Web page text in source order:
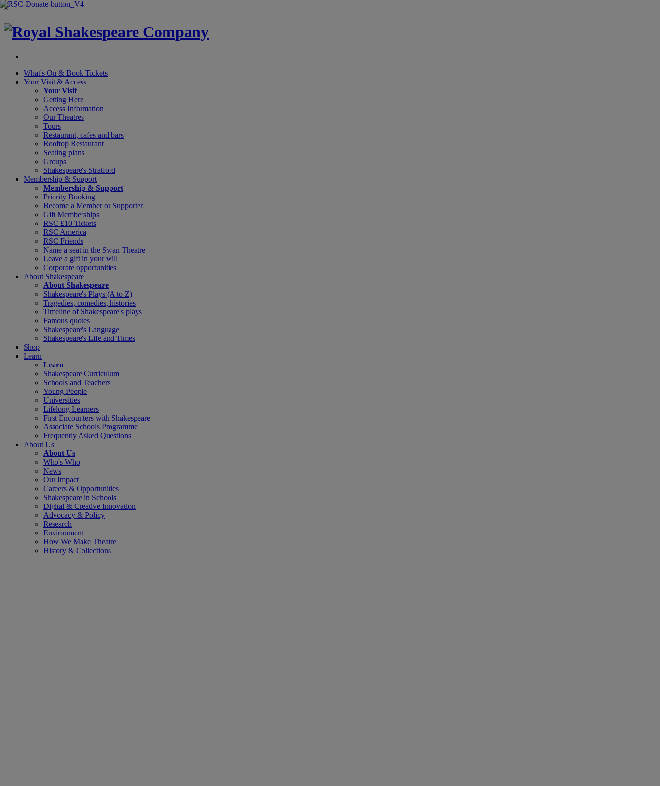
×
What's On & Book Tickets
Your Visit & Access
Your Visit
Getting Here
Access Information
Our Theatres
Tours
Restaurant, cafes and bars
Rooftop Restaurant
Seating plans
Groups
Shakespeare's Stratford
Membership & Support
Membership & Support
Priority Booking
Become a Member or Supporter
Gift Memberships
RSC £10 Tickets
RSC America
RSC Friends
Name a seat in the Swan Theatre
Leave a gift in your will
Corporate opportunities
About Shakespeare
About Shakespeare
Shakespeare's Plays (A to Z)
Tragedies, comedies, histories
Timeline of Shakespeare's plays
Famous quotes
Shakespeare's Language
Shakespeare's Life and Times
Shop
Learn
Learn
Shakespeare Curriculum
Schools and Teachers
Young People
Universities
Lifelong Learners
First Encounters with Shakespeare
Associate Schools Programme
Frequently Asked Questions
About Us
About Us
Who's Who
News
Our Impact
Careers & Opportunities
Shakespeare in Schools
Digital & Creative Innovation
Advocacy & Policy
Research
Environment
How We Make Theatre
History & Collections